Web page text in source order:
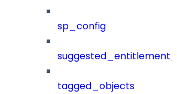
sp_config
tagged_objects